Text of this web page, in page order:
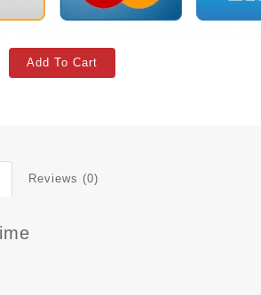
Add To Cart
Reviews (0)